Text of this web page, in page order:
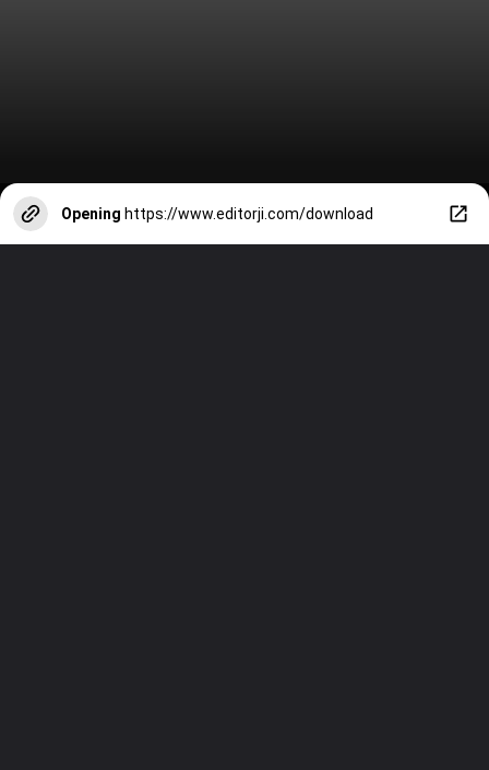
Opening https://www.editorji.com/download